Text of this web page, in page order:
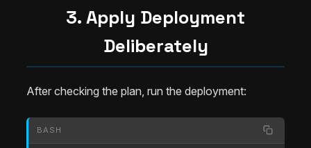
3. Apply Deployment
Deliberately
After checking the plan, run the deployment:
BASH